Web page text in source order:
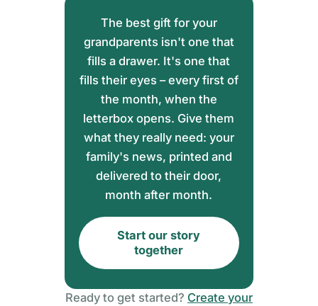
The best gift for your
grandparents isn't one that
fills a drawer. It's one that
fills their eyes – every first of
the month, when the
letterbox opens. Give them
what they really need: your
family's news, printed and
delivered to their door,
month after month.
Start our story
together
Ready to get started? Create your